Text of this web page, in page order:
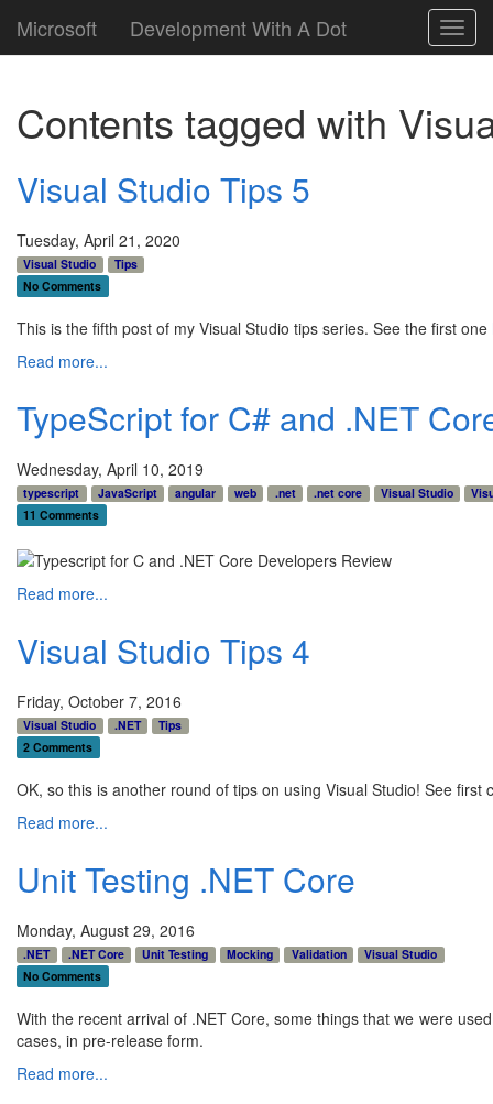
Microsoft Development With A Dot
Contents tagged with
Visual Studio Tips 5
Tuesday, April 21, 2020
Visual Studio
Tips
No Comments
This is the fifth post of my Visual Studio tips series. See the first one
Read more...
TypeScript for C# and .NET
Wednesday, April 10, 2019
typescript JavaScript angular web .net .net core Visual Studio
11 Comments
Read more...
Visual Studio Tips 4
Friday, October 7, 2016
Visual Studio .NET
Tips
2 Comments
OK, so this is another round of tips on using Visual Studio! See first
Read more...
Unit Testing .NET Core
Monday, August 29, 2016
.NET .NET Core Unit Testing Mocking Validation
Visual Studio
No Comments
With the recent arrival of .NET Core, some things that we were
cases, in pre-release form.
Read more...